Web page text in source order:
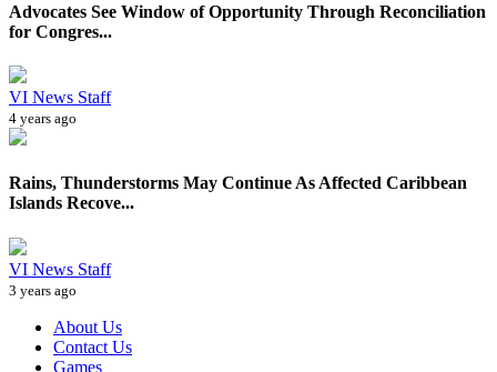
Advocates See Window of Opportunity Through Reconciliation
for Congres...
VI News Staff
4 years ago
Rains, Thunderstorms May Continue As Affected Caribbean
Islands Recove...
VI News Staff
3 years ago
About Us
Contact Us
Games